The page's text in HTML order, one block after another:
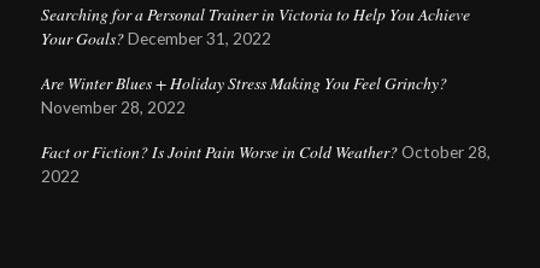
Searching for a Personal Trainer in Victoria to Help You Achieve
Your Goals? December 31, 2022
Are Winter Blues + Holiday Stress Making You Feel Grinchy?
November 28, 2022
Fact or Fiction? Is Joint Pain Worse in Cold Weather? October 28,
2022